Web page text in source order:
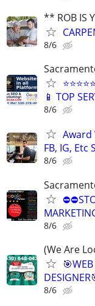
** ROB IS
8/6
📱 TOP
8/6
Award
FB, IG,
8/6
8/6
(We Are
8/6